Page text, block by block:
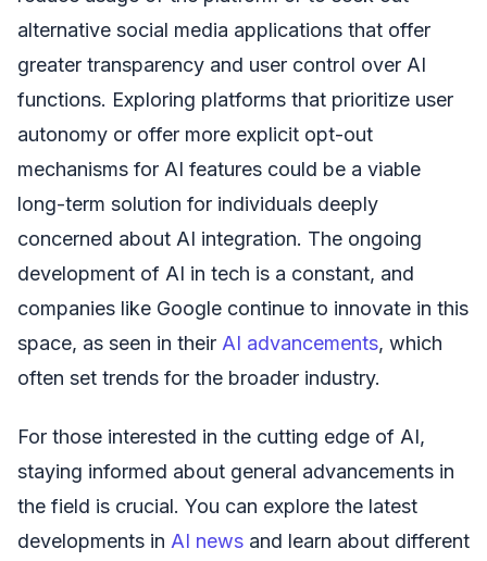
alternative social media applications that offer
greater transparency and user control over AI
functions. Exploring platforms that prioritize user
autonomy or offer more explicit opt-out
mechanisms for AI features could be a viable
long-term solution for individuals deeply
concerned about AI integration. The ongoing
development of AI in tech is a constant, and
companies like Google continue to innovate in this
space, as seen in their AI advancements, which
often set trends for the broader industry.
For those interested in the cutting edge of AI,
staying informed about general advancements in
the field is crucial. You can explore the latest
developments in AI news and learn about different